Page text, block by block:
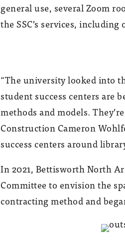
general use, several Zoom
the SSC’s services,
“The university looked into
student success centers are
methods and models.
Construction Cameron
success centers around
In 2021, Bettisworth North
Committee to envision the
contracting method and